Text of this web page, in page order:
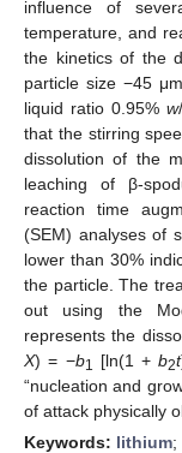
influence of
temperature, and
the kinetics of the
particle size −45
liquid ratio 0.95% w/
that the stirring
dissolution of the
leaching of β-
reaction time
(SEM) analyses of
lower than 30%
the particle. The
out using the
represents the
X) = −b1 [ln(1 +b2t
“nucleation and
of attack physically
Keywords: lithium;